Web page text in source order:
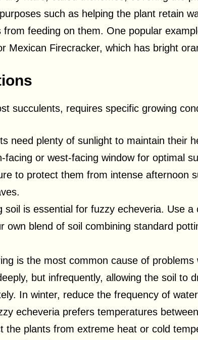
such as helping the plant retain
feeding on them. One popular
Mexican Firecracker, which has bright
succulents, requires specific growing
need plenty of sunlight to maintain their
facing or west-facing window for optimal
to protect them from intense afternoon
soil is essential for fuzzy echeveria. Use a
own blend of soil combining standard
is the most common cause of problems
but infrequently, allowing the soil to
In winter, reduce the frequency of
echeveria prefers temperatures
the plants from extreme heat or cold